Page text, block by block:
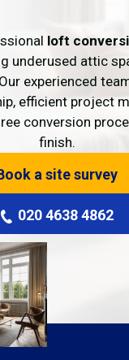
loft
underused attic
experienced
efficient project
conversion
finish.
a site survey
020 4638 4862